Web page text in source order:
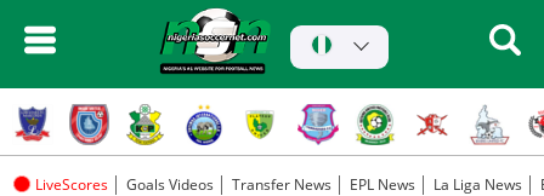
LiveScores Goals Videos Transfer News EPL News La Liga News